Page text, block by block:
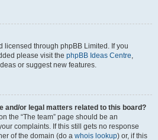
licensed through phpBB Limited. If you
please visit the phpBB Ideas Centre,
or suggest new features.
and/or legal matters related to this board?
the “The team” page should be an
complaints. If this still gets no response
of the domain (do a whois lookup) or, if this